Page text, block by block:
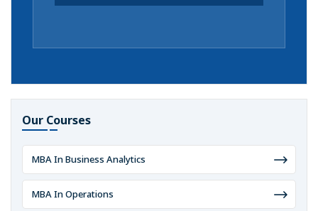
Our Courses
MBA In Business Analytics
MBA In Operations